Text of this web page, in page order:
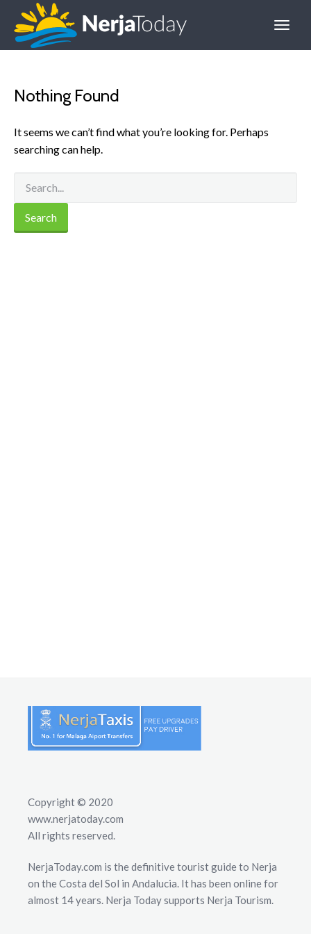
Nothing Found
It seems we can’t find what you’re looking for. Perhaps
searching can help.
Copyright © 2020
www.nerjatoday.com
All rights reserved.
NerjaToday.com is the definitive tourist guide to Nerja
on the Costa del Sol in Andalucia. It has been online for
almost 14 years. Nerja Today supports Nerja Tourism.